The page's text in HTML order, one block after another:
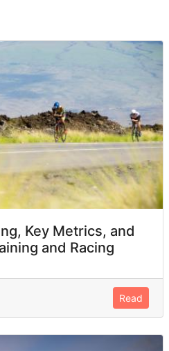
Key Metrics, and
and Racing
Read